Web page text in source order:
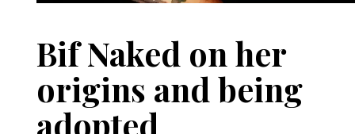
Bif Naked on her
origins and being
adopted